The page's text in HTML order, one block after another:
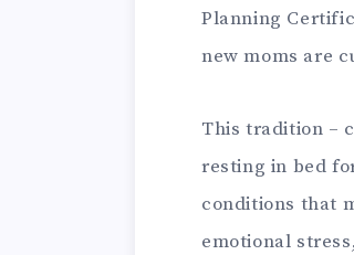
Planning
new moms are
This tradition –
resting in bed
conditions that
emotional